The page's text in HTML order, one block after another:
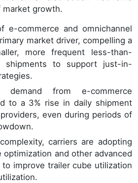
market growth.
e-commerce and omnichannel
market driver, compelling a
more frequent less-than-
shipments to support just-in-
from e-commerce
to a 3% rise in daily shipment
even during periods of
carriers are adopting
and other advanced
improve trailer cube utilization